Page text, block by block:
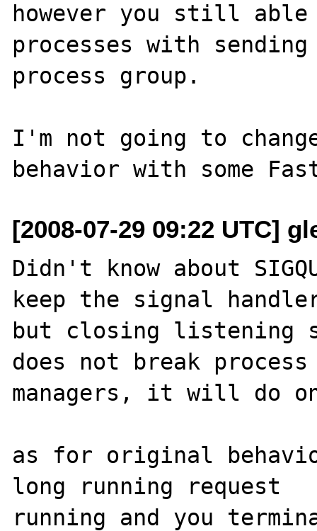
however you still
processes with sending
process group.
I'm not going to
[2008-07-29 09:22 UTC]
Didn't know about
keep the signal
but closing listening
does not break
managers, it will do
as for original
long running request
running and you